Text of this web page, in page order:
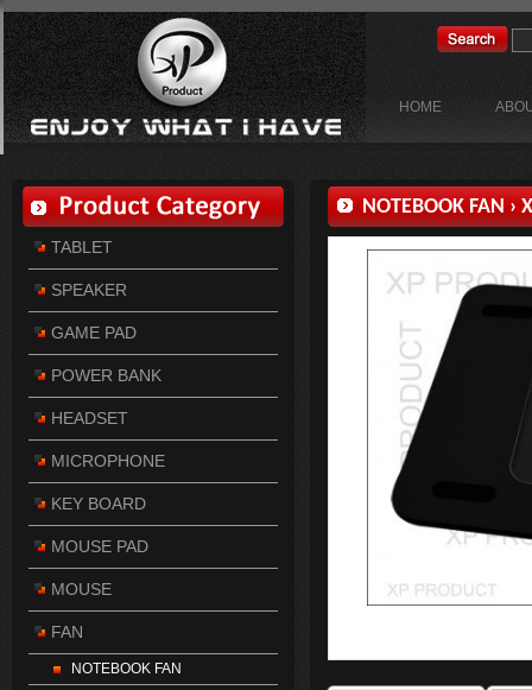
HOME
TABLET
SPEAKER
GAME PAD
POWER BANK
HEADSET
MICROPHONE
KEY BOARD
MOUSE PAD
MOUSE
FAN
NOTEBOOK FAN
NOTEBOOK FAN ›